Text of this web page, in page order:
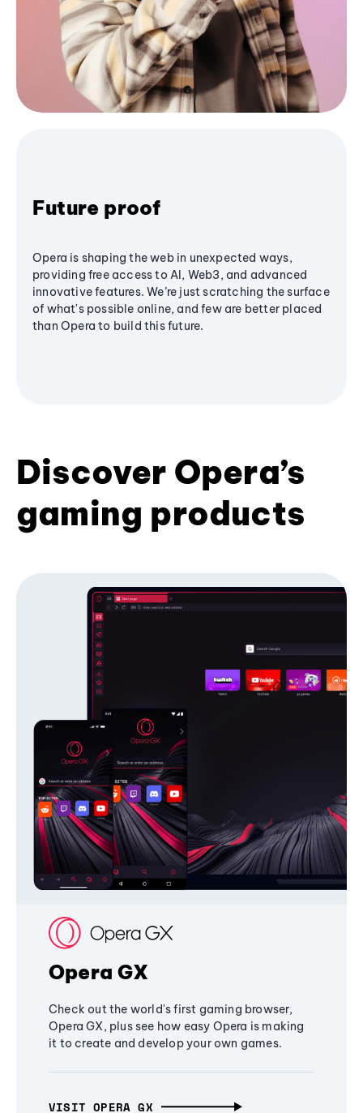
Future proof
Opera is shaping the web in unexpected ways,
providing free access to AI, Web3, and advanced
innovative features. We’re just scratching the surface
of what's possible online, and few are better placed
than Opera to build this future.
Discover Opera’s
gaming products
Opera GX
Check out the world's first gaming browser,
Opera GX, plus see how easy Opera is making
it to create and develop your own games.
VISIT OPERA GX